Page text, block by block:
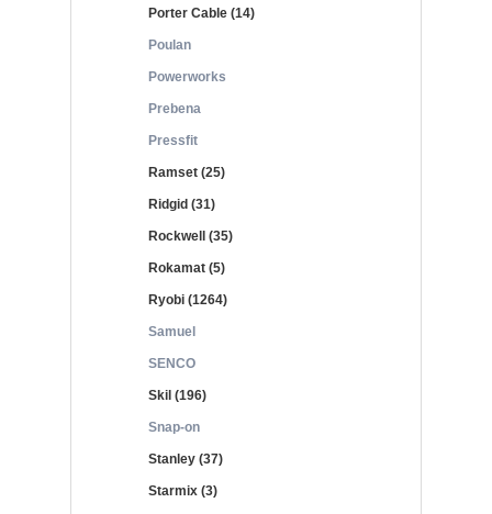
Porter Cable (14)
Poulan
Powerworks
Prebena
Pressfit
Ramset (25)
Ridgid (31)
Rockwell (35)
Rokamat (5)
Ryobi (1264)
Samuel
SENCO
Skil (196)
Snap-on
Stanley (37)
Starmix (3)